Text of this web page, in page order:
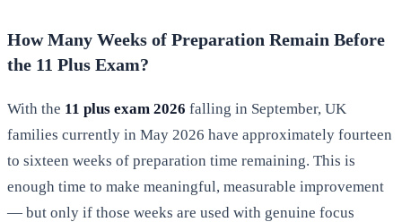
How Many Weeks of Preparation Remain Before
the 11 Plus Exam?
With the 11 plus exam 2026 falling in September, UK
families currently in May 2026 have approximately fourteen
to sixteen weeks of preparation time remaining. This is
enough time to make meaningful, measurable improvement
— but only if those weeks are used with genuine focus